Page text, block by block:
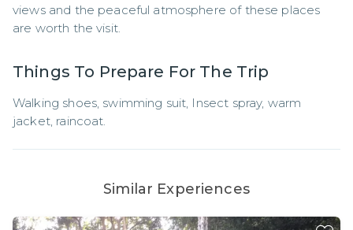
views and the peaceful atmosphere of these places
are worth the visit.
Things To Prepare For The Trip
Walking shoes, swimming suit, Insect spray, warm
jacket, raincoat.
Similar Experiences